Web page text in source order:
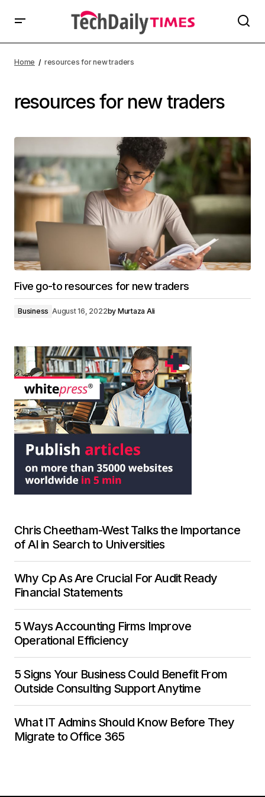
Home resources for new traders
resources for new traders
Five go-to resources for new traders
Business August 16, 2022by Murtaza Ali
Chris Cheetham-West Talks the Importance
of AI in Search to Universities
Why Cp As Are Crucial For Audit Ready
Financial Statements
5 Ways Accounting Firms Improve
Operational Efficiency
5 Signs Your Business Could Benefit From
Outside Consulting Support Anytime
What IT Admins Should Know Before They
Migrate to Office 365